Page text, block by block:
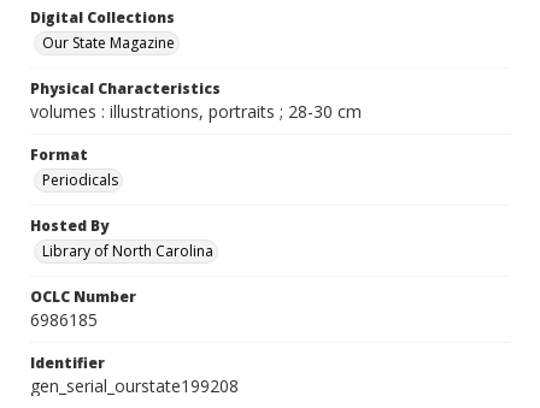
Digital Collections
Our State Magazine
Physical Characteristics
volumes : illustrations, portraits ; 28-30 cm
Format
Periodicals
Hosted By
Library of North Carolina
OCLC Number
6986185
Identifier
gen_serial_ourstate199208